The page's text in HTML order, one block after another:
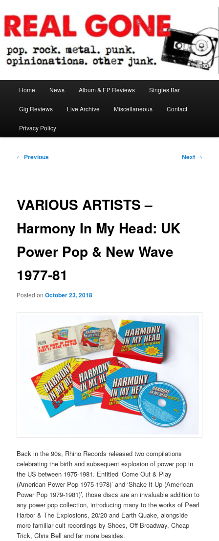
to
primary
contentReal Gone
Home News Album & EP Reviews Singles Bar
Gig Reviews Live Archive Miscellaneous Contact
Privacy Policy
Post
← Previous Next →
VARIOUS ARTISTS –
Harmony In My Head: UK
Power Pop & New Wave
1977-81
Posted onOctober 23, 2018
Back in the 90s, Rhino Records released two compilations
celebrating the birth and subsequent explosion of power pop in
the US between 1975-1981. Entitled ‘Come Out & Play
(American Power Pop 1975-1978)’ and ‘Shake It Up (American
Power Pop 1979-1981)’, those discs are an invaluable addition to
any power pop collection, introducing many to the works of Pearl
Harbor & The Explosions, 20/20 and Earth Quake, alongside
more familiar cult recordings by Shoes, Off Broadway, Cheap
Trick, Chris Bell and far more besides.